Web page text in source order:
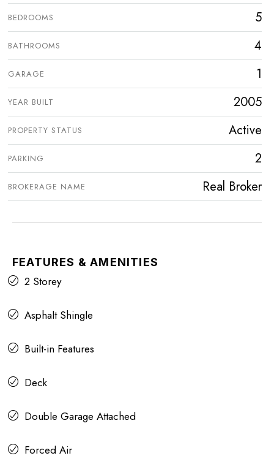
BEDROOMS 5
BATHROOMS 4
GARAGE 1
YEAR BUILT 2005
PROPERTY STATUS Active
PARKING 2
BROKERAGE NAME Real Broker
FEATURES & AMENITIES
2 Storey
Asphalt Shingle
Built-in Features
Deck
Double Garage Attached
Forced Air